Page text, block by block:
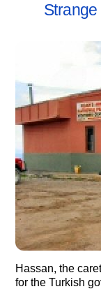
Strange
Hassan, the
for the Turkish